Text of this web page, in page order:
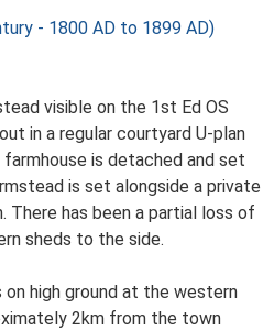
- 1800 AD to 1899 AD)
visible on the 1st Ed OS
in a regular courtyard U-plan
is detached and set
is set alongside a private
There has been a partial loss of
sheds to the side.
high ground at the western
2km from the town